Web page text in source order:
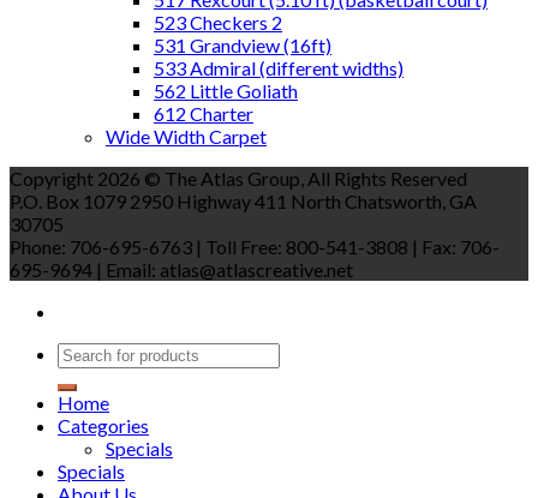
523 Checkers 2
531 Grandview (16ft)
533 Admiral (different widths)
562 Little Goliath
612 Charter
Wide Width Carpet
Copyright 2026 © The Atlas Group, All Rights Reserved
P.O. Box 1079 2950 Highway 411 North Chatsworth, GA
30705
Phone: 706-695-6763 | Toll Free: 800-541-3808 | Fax: 706-
695-9694 | Email: atlas@atlascreative.net
Home
Categories
Specials
Specials